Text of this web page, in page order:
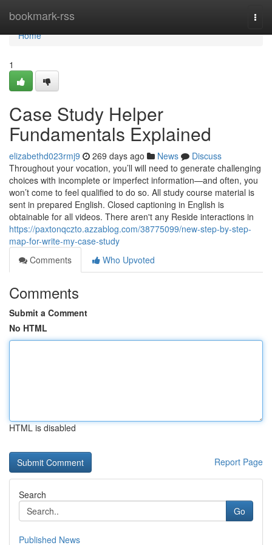
bookmark-rss
Home
Home
1
Case Study Helper
Fundamentals Explained
elizabethd023rmj9 269 days ago News
Discuss
Throughout your vocation, you’ll will need to generate challenging
choices with incomplete or imperfect information—and often, you
won’t come to feel qualified to do so. All study course material is
sent in prepared English. Closed captioning in English is
obtainable for all videos. There aren't any Reside interactions in
https://paxtonqczto.azzablog.com/38775099/new-step-by-step-
map-for-write-my-case-study
Comments
Who Upvoted
Comments
Submit a Comment
No HTML
HTML is disabled
Report Page
Search
Go
Published News